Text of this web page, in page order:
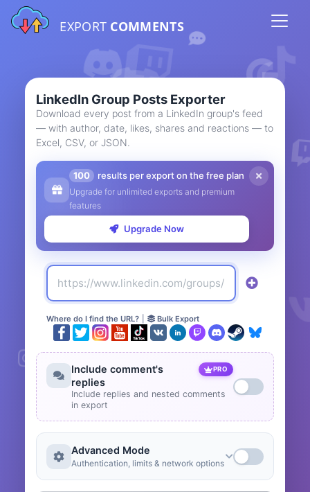
EXPORT COMMENTS
LinkedIn Group Posts Exporter
Download every post from a LinkedIn group's feed
— with author, date, likes, shares and reactions — to
Excel, CSV, or JSON.
100 results per export on the free plan
Upgrade for unlimited exports and premium
features
Upgrade Now
Where do I find the URL? Bulk Export
Include comment's
replies
PRO
Include replies and nested comments
in export
Advanced Mode
Authentication, limits & network options